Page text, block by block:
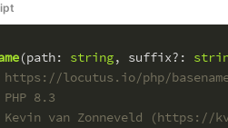
(path: string, suffix?:
locutus.io/php/
8.3
van Zonneveld (https://